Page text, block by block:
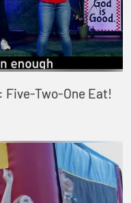
Five-Two-One Eat!